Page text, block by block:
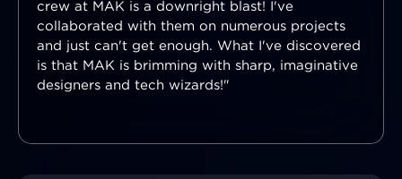
crew at MAK is a downright blast! I've
collaborated with them on numerous projects
and just can't get enough. What I've discovered
is that MAK is brimming with sharp, imaginative
designers and tech wizards!"